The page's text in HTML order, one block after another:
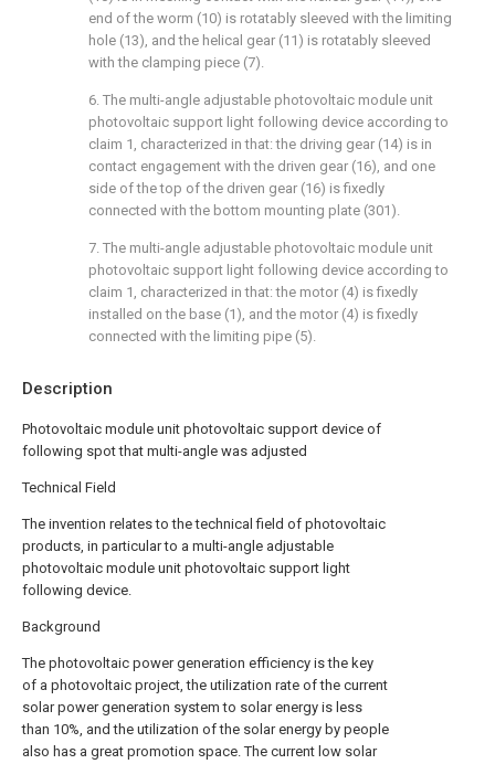
Description
Photovoltaic module unit photovoltaic support device of
following spot that multi-angle was adjusted
Technical Field
The invention relates to the technical field of photovoltaic
products, in particular to a multi-angle adjustable
photovoltaic module unit photovoltaic support light
following device.
Background
The photovoltaic power generation efficiency is the key
of a photovoltaic project, the utilization rate of the current
solar power generation system to solar energy is less
than 10%, and the utilization of the solar energy by people
also has a great promotion space. The current low solar
end of the worm (10) is rotatably sleeved with the limiting
hole (13), and the helical gear (11) is rotatably sleeved
with the clamping piece (7).
6. The multi-angle adjustable photovoltaic module unit
photovoltaic support light following device according to
claim 1, characterized in that: the driving gear (14) is in
contact engagement with the driven gear (16), and one
side of the top of the driven gear (16) is fixedly
connected with the bottom mounting plate (301).
7. The multi-angle adjustable photovoltaic module unit
photovoltaic support light following device according to
claim 1, characterized in that: the motor (4) is fixedly
installed on the base (1), and the motor (4) is fixedly
connected with the limiting pipe (5).